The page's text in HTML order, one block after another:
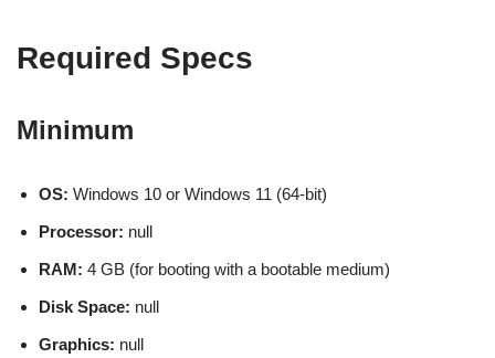
Required Specs
Minimum
OS: Windows 10 or Windows 11 (64-bit)
Processor: null
RAM: 4 GB (for booting with a bootable medium)
Disk Space: null
Graphics: null